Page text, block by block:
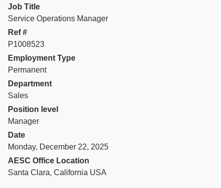
Job Title
Service Operations Manager
Ref #
P1008523
Employment Type
Permanent
Department
Sales
Position level
Manager
Date
Monday, December 22, 2025
AESC Office Location
Santa Clara, California USA